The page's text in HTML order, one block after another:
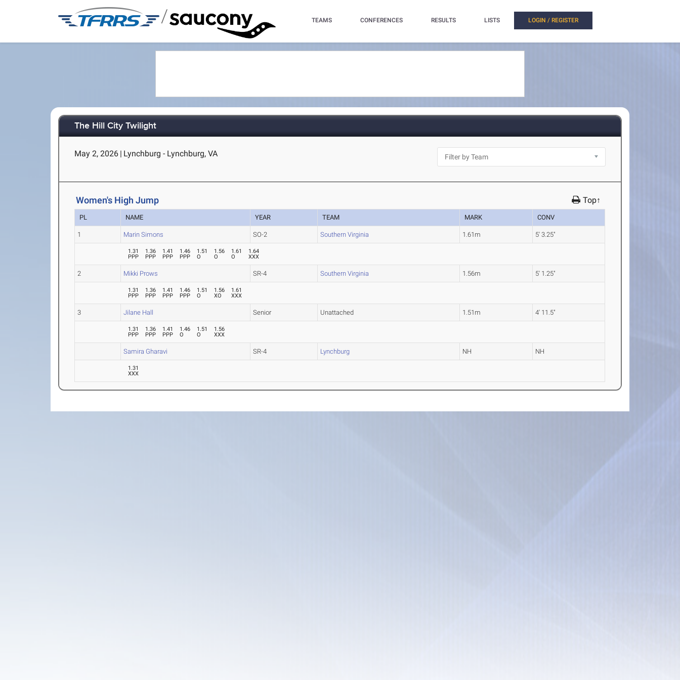
/ TEAMS CONFERENCES RESULTS LISTS LOGIN / REGISTER
The Hill City Twilight
May 2, 2026 | Lynchburg - Lynchburg, VA
Women's High Jump Top↑
PL NAME YEAR TEAM MARK CONV
1 Marin Simons SO-2 Southern Virginia 1.61m 5' 3.25"
1.31
PPP
1.36
PPP
1.41
PPP
1.46
PPP
1.51
O
1.56
O
1.61
O
1.64
XXX
2 Mikki Prows SR-4 Southern Virginia 1.56m 5' 1.25"
1.31
PPP
1.36
PPP
1.41
PPP
1.46
PPP
1.51
O
1.56
XO
1.61
XXX
3 Jilane Hall Senior Unattached 1.51m 4' 11.5"
1.31
PPP
1.36
PPP
1.41
PPP
1.46
O
1.51
O
1.56
XXX
Samira Gharavi SR-4 Lynchburg NH NH
1.31
XXX